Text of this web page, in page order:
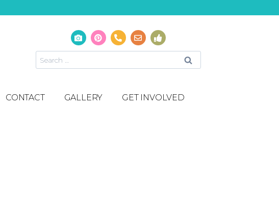
CONTACT GALLERY GET INVOLVED